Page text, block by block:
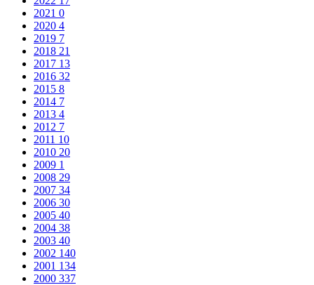
2021 0
2020 4
2019 7
2018 21
2017 13
2016 32
2015 8
2014 7
2013 4
2012 7
2011 10
2010 20
2009 1
2008 29
2007 34
2006 30
2005 40
2004 38
2003 40
2002 140
2001 134
2000 337